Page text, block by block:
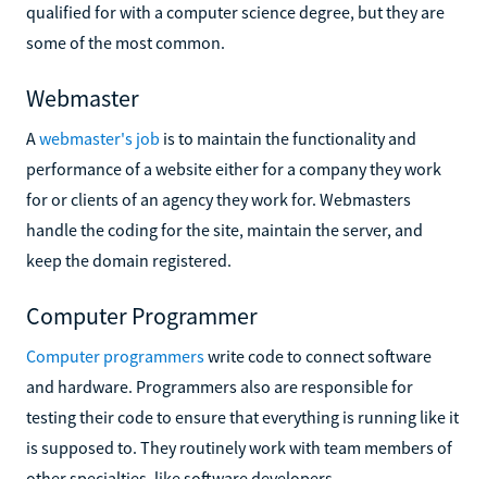
qualified for with a computer science degree, but they are
some of the most common.
Webmaster
Awebmaster's job is to maintain the functionality and
performance of a website either for a company they work
for or clients of an agency they work for. Webmasters
handle the coding for the site, maintain the server, and
keep the domain registered.
Computer Programmer
Computer programmerswrite code to connect software
and hardware. Programmers also are responsible for
testing their code to ensure that everything is running like it
is supposed to. They routinely work with team members of